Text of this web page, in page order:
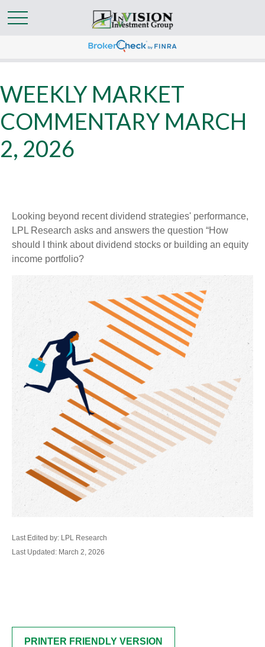
WEEKLY MARKET
COMMENTARY MARCH
2, 2026
Looking beyond recent dividend strategies' performance,
LPL Research asks and answers the question “How
should I think about dividend stocks or building an equity
income portfolio?
Last Edited by: LPL Research
Last Updated: March 2, 2026
PRINTER FRIENDLY VERSION